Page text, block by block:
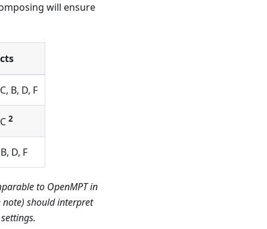
will ensure
B, D, F
2
D, F
to OpenMPT in
note) should interpret